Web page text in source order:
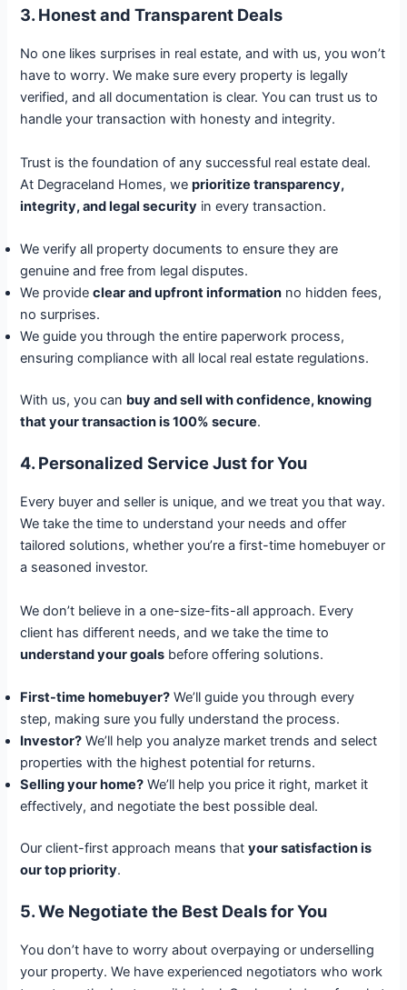
3. Honest and Transparent Deals
No one likes surprises in real estate, and with us, you won’t
have to worry. We make sure every property is legally
verified, and all documentation is clear. You can trust us to
handle your transaction with honesty and integrity.
Trust is the foundation of any successful real estate deal.
At Degraceland Homes, weprioritize transparency,
integrity, and legal security in every transaction.
We verify all property documents to ensure they are
genuine and free from legal disputes.
We provideclear and upfront information no hidden fees,
no surprises.
We guide you through the entire paperwork process,
ensuring compliance with all local real estate regulations.
With us, you can buy and sell with confidence, knowing
that your transaction is 100% secure.
4. Personalized Service Just for You
Every buyer and seller is unique, and we treat you that way.
We take the time to understand your needs and offer
tailored solutions, whether you’re a first-time homebuyer or
a seasoned investor.
We don’t believe in a one-size-fits-all approach. Every
client has different needs, and we take the time to
understand your goals before offering solutions.
First-time homebuyer? We’ll guide you through every
step, making sure you fully understand the process.
Investor? We’ll help you analyze market trends and select
properties with the highest potential for returns.
Selling your home? We’ll help you price it right, market it
effectively, and negotiate the best possible deal.
Our client-first approach means thatyour satisfaction is
our top priority.
5. We Negotiate the Best Deals for You
You don’t have to worry about overpaying or underselling
your property. We have experienced negotiators who work